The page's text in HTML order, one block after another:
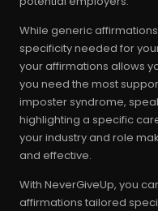
While generic
specificity needed for
your affirmations allows
you need the most
imposter syndrome,
highlighting a specific
your industry and role
and effective.
With NeverGiveUp, you
affirmations tailored